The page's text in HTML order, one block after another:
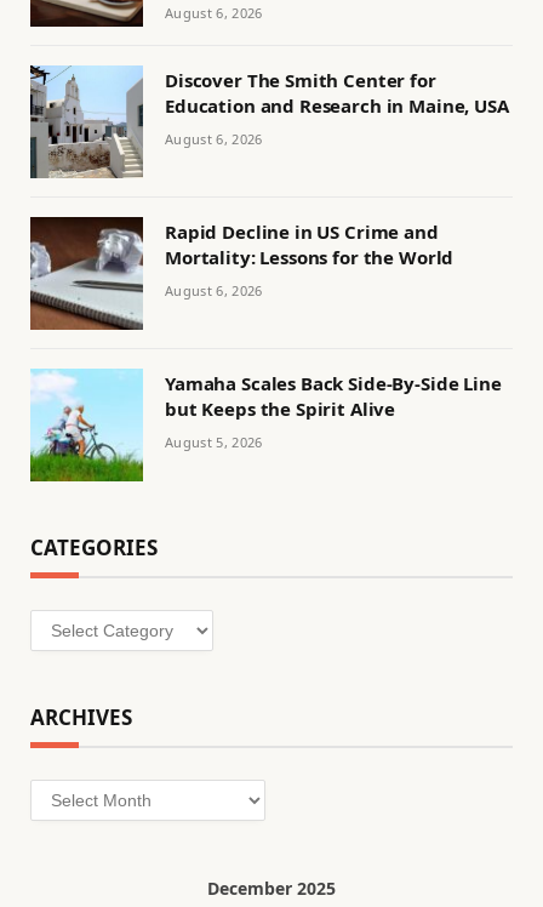
August 6, 2026
Discover The Smith Center for
Education and Research in Maine, USA
August 6, 2026
Rapid Decline in US Crime and
Mortality: Lessons for the World
August 6, 2026
Yamaha Scales Back Side-By-Side Line
but Keeps the Spirit Alive
August 5, 2026
CATEGORIES
Categories
ARCHIVES
Archives
December 2025